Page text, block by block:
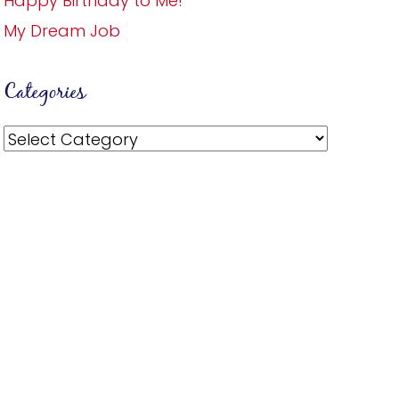
My Dream Job
Categories
Categories